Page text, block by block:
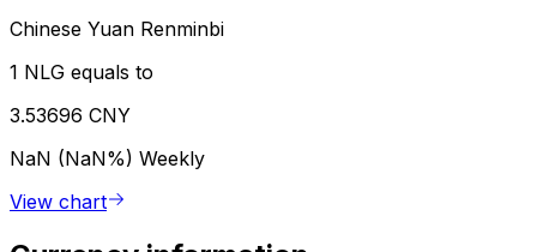
Chinese Yuan Renminbi
1 NLG equals to
3.53696 CNY
NaN (NaN%) Weekly
View chart